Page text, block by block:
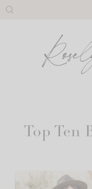
Skip
Top Ten